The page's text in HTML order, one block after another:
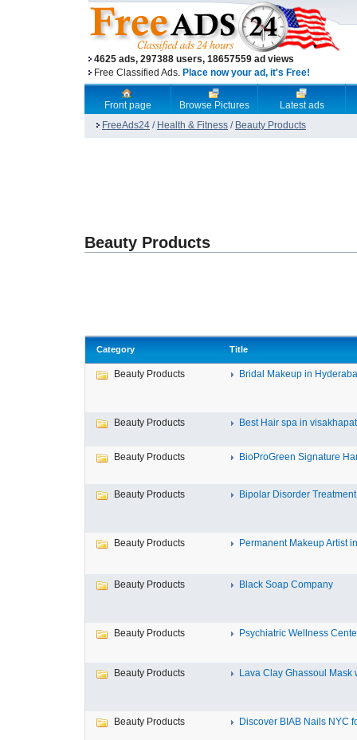
4625 ads, 297388 users, 18657559 ad views
Free Classified Ads. Place now your ad, it's Free!
Front page Browse Pictures
Latest ads
FreeAds24 / Health & Fitness / Beauty Products
Beauty Products
Category Title
Beauty Products Bridal Makeup in
Beauty Products Best Hair spa in
Beauty Products BioProGreen Signature
Beauty Products Bipolar Disorder
Beauty Products Permanent Makeup Artist
Beauty Products Black Soap Company
Beauty Products Psychiatric Wellness
Beauty Products Lava Clay Ghassoul Mask
Beauty Products Discover BIAB Nails NYC